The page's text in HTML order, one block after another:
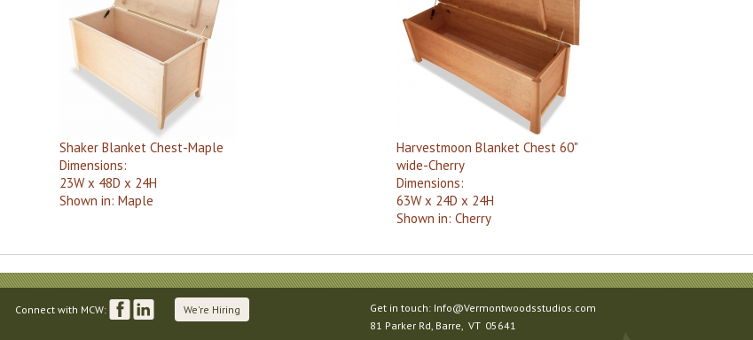
Shaker Blanket Chest-Maple
Dimensions:
23W x 48D x 24H
Shown in: Maple
Harvestmoon Blanket Chest 60"
wide-Cherry
Dimensions:
63W x 24D x 24H
Shown in: Cherry
Connect with MCW: We're Hiring Get in touch: Info@Vermontwoodsstudios.com
81 Parker Rd, Barre, VT 05641